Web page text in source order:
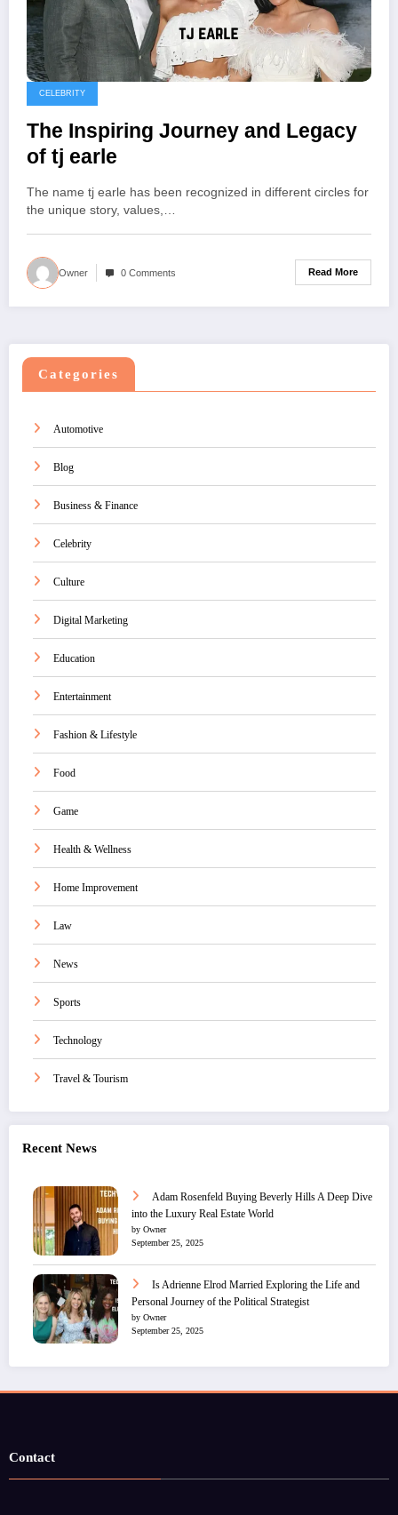
CELEBRITY
The Inspiring Journey and Legacy
of tj earle
The name tj earle has been recognized in different circles for
the unique story, values,…
Owner 0 Comments Read More
Categories
Automotive
Blog
Business & Finance
Celebrity
Culture
Digital Marketing
Education
Entertainment
Fashion & Lifestyle
Food
Game
Health & Wellness
Home Improvement
Law
News
Sports
Technology
Travel & Tourism
Recent News
Adam Rosenfeld Buying Beverly Hills A Deep Dive
into the Luxury Real Estate World
by Owner
September 25, 2025
Is Adrienne Elrod Married Exploring the Life and
Personal Journey of the Political Strategist
by Owner
September 25, 2025
Contact